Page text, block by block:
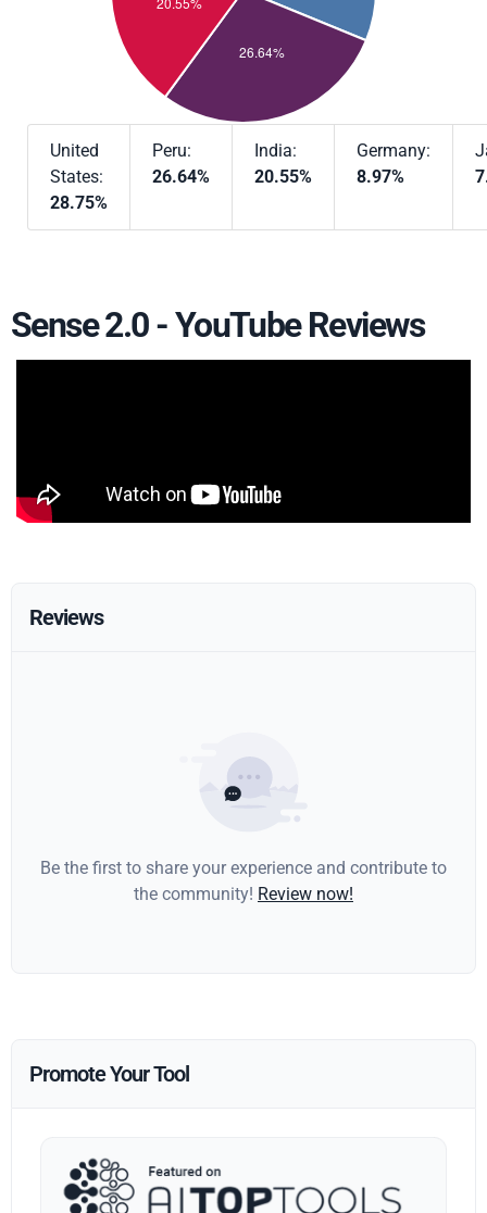
United
States:
28.75%
Peru:
26.64%
India:
20.55%
Germany:
8.97%
Sense 2.0 - YouTube Reviews
Reviews
Be the first to share your experience and contribute to
the community! Review now!
Promote Your Tool